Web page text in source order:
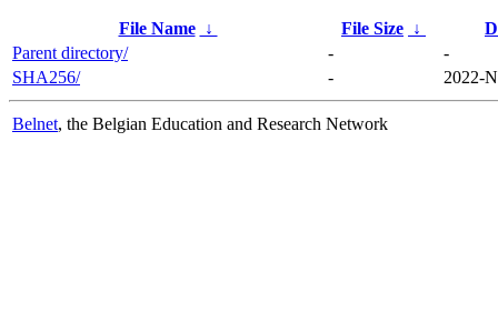
File Name ↓ File Size ↓
Parent directory/
-
-
SHA256/
- 2022-
Belnet, the Belgian Education and Research Network